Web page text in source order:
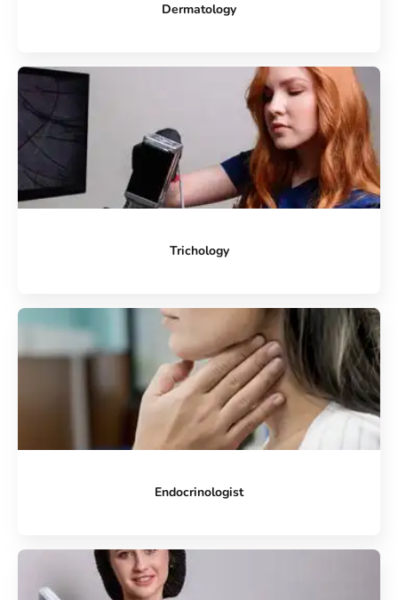
Dermatology
Trichology
Endocrinologist